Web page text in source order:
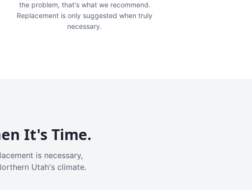
the problem, that's what we recommend.
Replacement is only suggested when truly
necessary.
It's Time.
is necessary,
Utah's climate.